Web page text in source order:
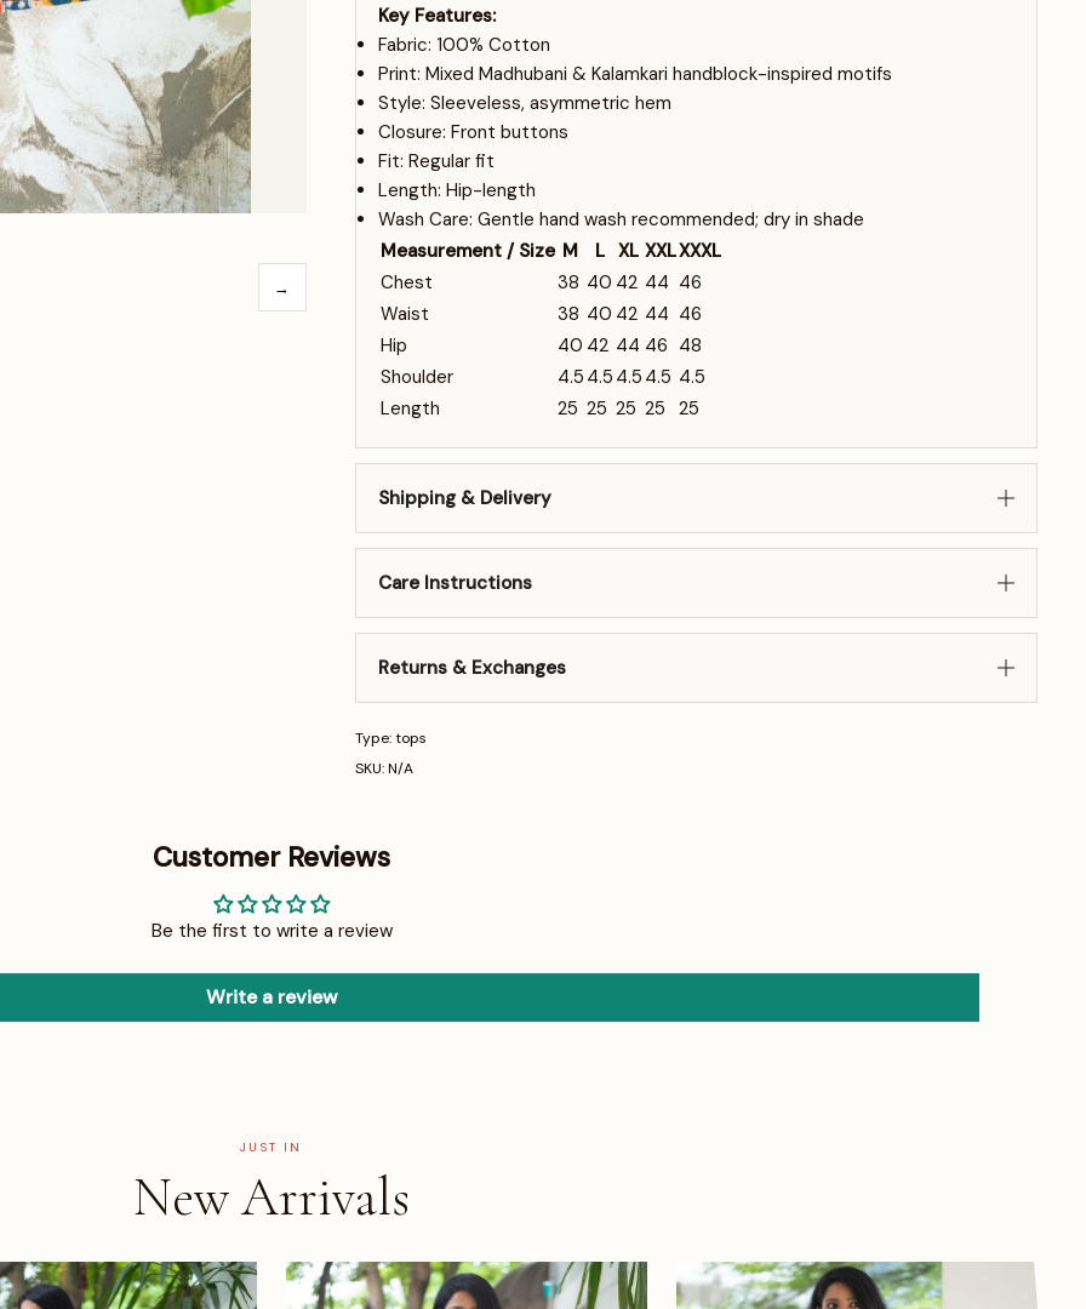
→
Key Features:
Fabric: 100% Cotton
Print: Mixed Madhubani & Kalamkari handblock-inspired motifs
Style: Sleeveless, asymmetric hem
Closure: Front buttons
Fit: Regular fit
Length: Hip-length
Wash Care: Gentle hand wash recommended; dry in shade
Measurement / Size M L XL XXLXXXL
Chest
38 40 42 44 46
Waist
38 40 42 44 46
Hip
40 42 44 46 48
Shoulder
4.5 4.5 4.5 4.5 4.5
Length
25 25 25 25 25
Shipping & Delivery
Care Instructions
Returns & Exchanges
Type: tops
SKU: N/A
Customer Reviews
Be the first to write a review
Write a review
JUST IN
New Arrivals